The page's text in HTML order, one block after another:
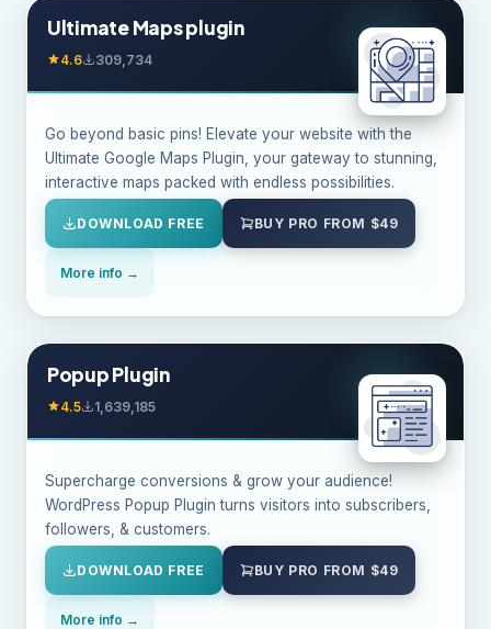
Ultimate Maps plugin
4.6 309,734
Go beyond basic pins! Elevate your website with the
Ultimate Google Maps Plugin, your gateway to stunning,
interactive maps packed with endless possibilities.
DOWNLOAD FREE BUY PRO FROM $49
More info →
Popup Plugin
4.5 1,639,185
Supercharge conversions & grow your audience!
WordPress Popup Plugin turns visitors into subscribers,
followers, & customers.
DOWNLOAD FREE BUY PRO FROM $49
More info →